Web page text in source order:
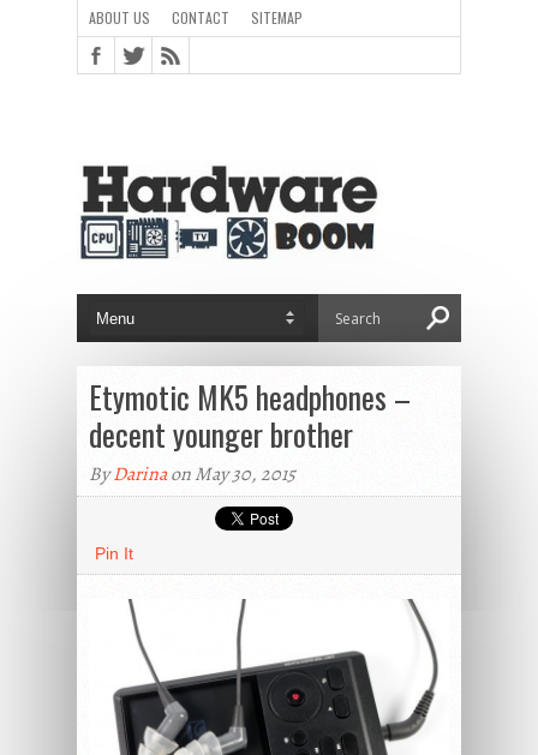
ABOUT US CONTACT SITEMAP
Etymotic MK5 headphones –
decent younger brother
ByDarinaon May 30, 2015
Pin It